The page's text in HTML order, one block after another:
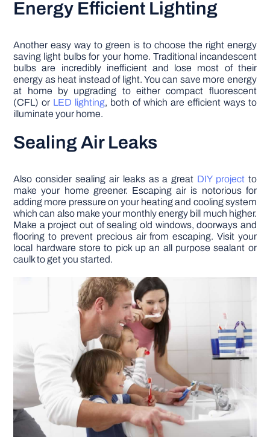
Energy Efficient Lighting
Another easy way to green is to choose the right energy
saving light bulbs for your home. Traditional incandescent
bulbs are incredibly inefficient and lose most of their
energy as heat instead of light. You can save more energy
at home by upgrading to either compact fluorescent
(CFL) or LED lighting, both of which are efficient ways to
illuminate your home.
Sealing Air Leaks
Also consider sealing air leaks as a great DIY project to
make your home greener. Escaping air is notorious for
adding more pressure on your heating and cooling system
which can also make your monthly energy bill much higher.
Make a project out of sealing old windows, doorways and
flooring to prevent precious air from escaping. Visit your
local hardware store to pick up an all purpose sealant or
caulk to get you started.